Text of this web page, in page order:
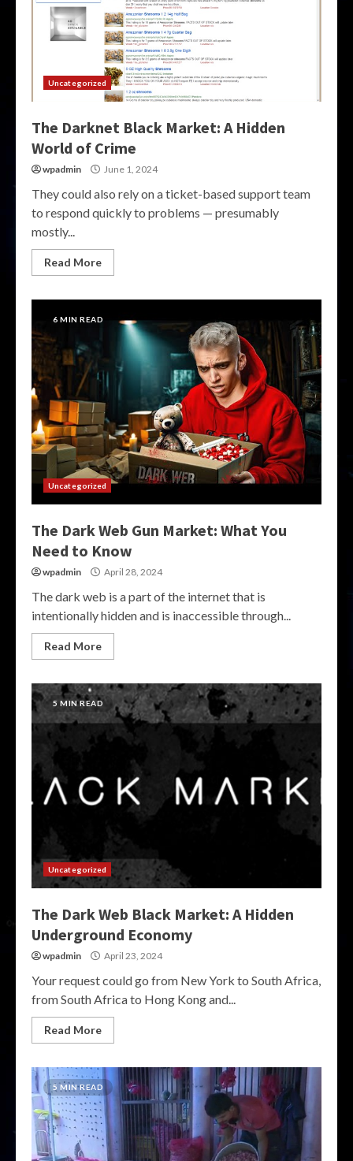
Uncategorized
The Darknet Black Market: A Hidden
World of Crime
wpadmin June 1, 2024
They could also rely on a ticket-based support team
to respond quickly to problems — presumably
mostly...
Read More
6 MIN READ
Uncategorized
The Dark Web Gun Market: What You
Need to Know
wpadmin April 28, 2024
The dark web is a part of the internet that is
intentionally hidden and is inaccessible through...
Read More
5 MIN READ
Uncategorized
The Dark Web Black Market: A Hidden
Underground Economy
wpadmin April 23, 2024
Your request could go from New York to South Africa,
from South Africa to Hong Kong and...
Read More
5 MIN READ